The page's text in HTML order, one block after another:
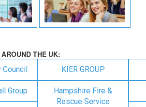
THE UK:
Council KIER GROUP
Group
Hampshire Fire &
Rescue Service